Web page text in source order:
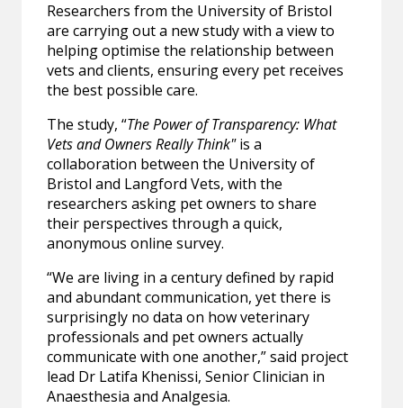
Researchers from the University of Bristol
are carrying out a new study with a view to
helping optimise the relationship between
vets and clients, ensuring every pet receives
the best possible care.
The study, “The Power of Transparency: What
Vets and Owners Really Think"is a
collaboration between the University of
Bristol and Langford Vets, with the
researchers asking pet owners to share
their perspectives through a quick,
anonymous online survey.
“We are living in a century defined by rapid
and abundant communication, yet there is
surprisingly no data on how veterinary
professionals and pet owners actually
communicate with one another,” said project
lead Dr Latifa Khenissi, Senior Clinician in
Anaesthesia and Analgesia.